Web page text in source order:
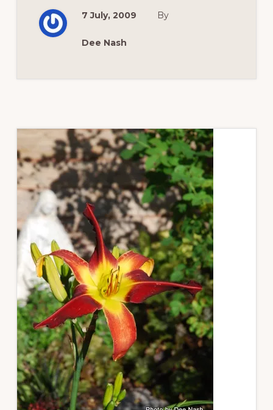
7 July, 2009
By
Dee Nash